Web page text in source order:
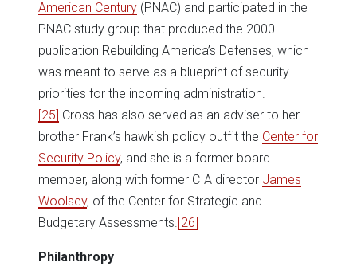
American Century (PNAC) and participated in the
PNAC study group that produced the 2000
publication Rebuilding America’s Defenses, which
was meant to serve as a blueprint of security
priorities for the incoming administration.
[25] Cross has also served as an adviser to her
brother Frank’s hawkish policy outfit the Center for
Security Policy, and she is a former board
member, along with former CIA director James
Woolsey, of the Center for Strategic and
Budgetary Assessments. [26]
Philanthropy